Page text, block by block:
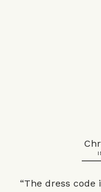
“The dress